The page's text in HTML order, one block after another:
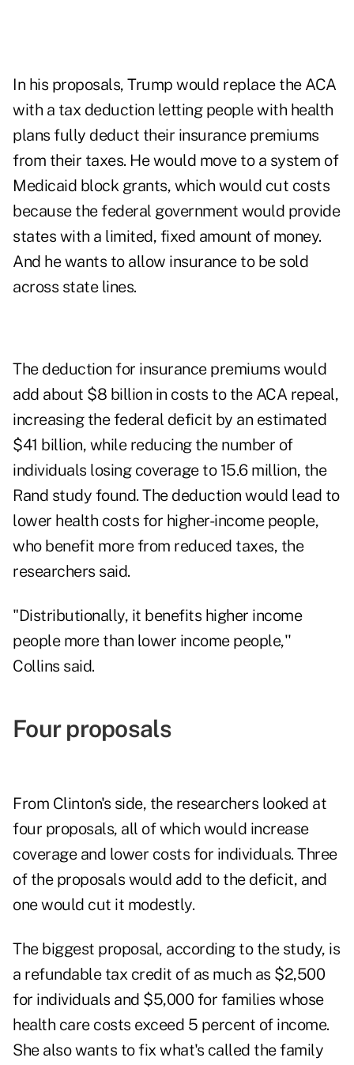
In his proposals, Trump would replace the ACA
with a tax deduction letting people with health
plans fully deduct their insurance premiums
from their taxes. He would move to a system of
Medicaid block grants, which would cut costs
because the federal government would provide
states with a limited, fixed amount of money.
And he wants to allow insurance to be sold
across state lines.
The deduction for insurance premiums would
add about $8 billion in costs to the ACA repeal,
increasing the federal deficit by an estimated
$41 billion, while reducing the number of
individuals losing coverage to 15.6 million, the
Rand study found. The deduction would lead to
lower health costs for higher-income people,
who benefit more from reduced taxes, the
researchers said.
"Distributionally, it benefits higher income
people more than lower income people,''
Collins said.
Four proposals
From Clinton's side, the researchers looked at
four proposals, all of which would increase
coverage and lower costs for individuals. Three
of the proposals would add to the deficit, and
one would cut it modestly.
The biggest proposal, according to the study, is
a refundable tax credit of as much as $2,500
for individuals and $5,000 for families whose
health care costs exceed 5 percent of income.
She also wants to fix what's called the family